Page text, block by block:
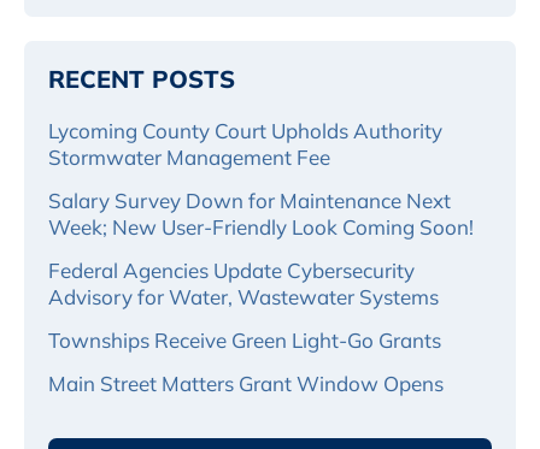
RECENT POSTS
Lycoming County Court Upholds Authority
Stormwater Management Fee
Salary Survey Down for Maintenance Next
Week; New User-Friendly Look Coming Soon!
Federal Agencies Update Cybersecurity
Advisory for Water, Wastewater Systems
Townships Receive Green Light-Go Grants
Main Street Matters Grant Window Opens